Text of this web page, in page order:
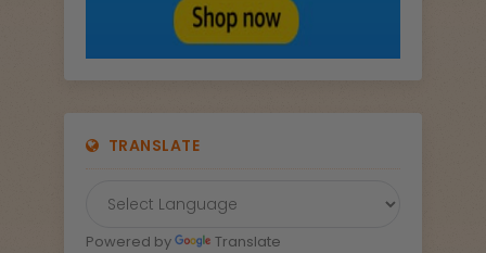
TRANSLATE
Powered by Translate